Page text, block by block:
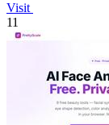
Visit
11